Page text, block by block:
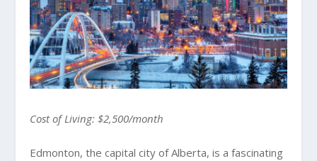
Cost of Living: $2,500/month
Edmonton, the capital city of Alberta, is a fascinating